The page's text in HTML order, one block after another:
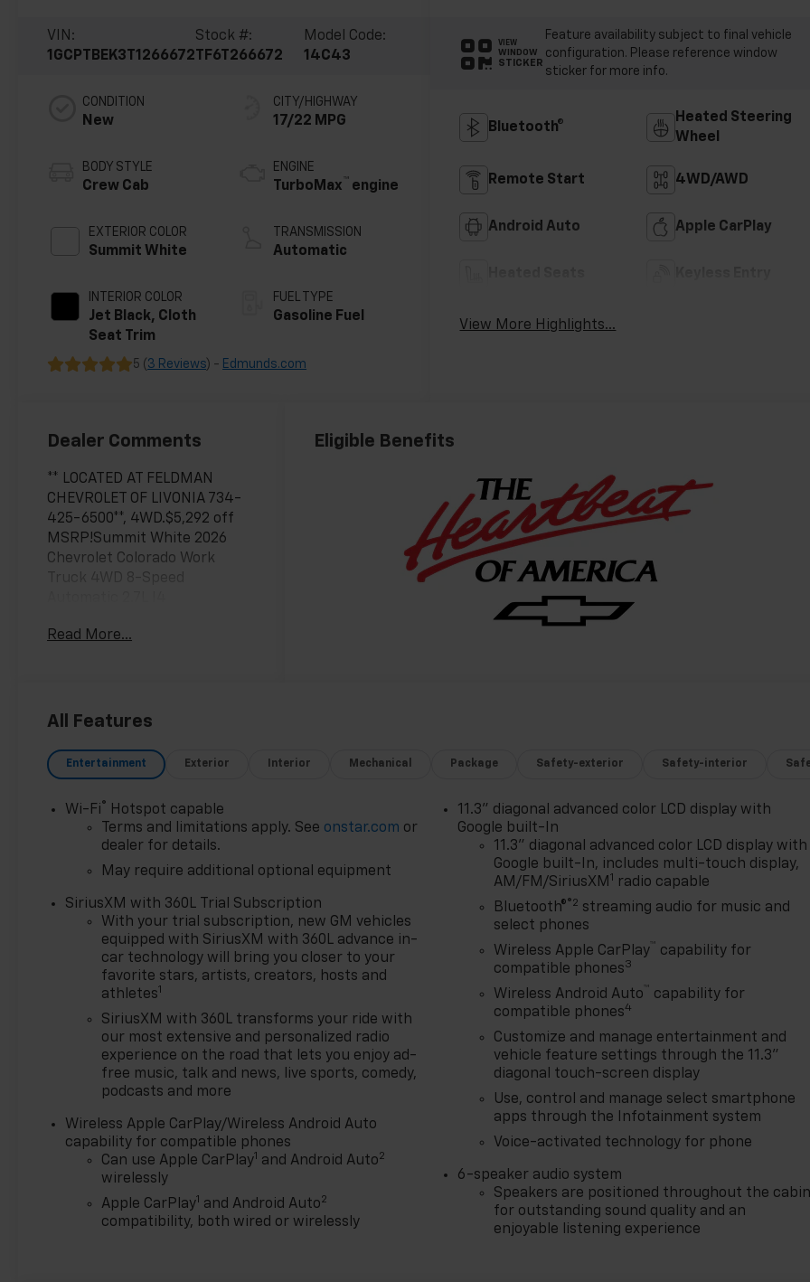
VIN:
1GCPTBEK3T1266672
Stock #:
TF6T266672
Model Code:
14C43
CONDITION
New
BODY STYLE
Crew Cab
EXTERIOR COLOR
Summit White
INTERIOR COLOR
Jet Black, Cloth
Seat Trim
CITY/HIGHWAY
17/22 MPG
ENGINE
TurboMax ™ engine
TRANSMISSION
Automatic
FUEL TYPE
Gasoline Fuel
5 ( 3 Reviews) - Edmunds.com
VIEW
WINDOW
STICKER
Feature availability subject to final vehicle
configuration. Please reference window
sticker for more info.
Bluetooth®
Heated Steering
Wheel
Remote Start 4WD/AWD
Android Auto Apple CarPlay
View More Highlights...
Dealer Comments
** LOCATED AT FELDMAN
CHEVROLET OF LIVONIA 734-
425-6500**, 4WD.$5,292 off
MSRP!Summit White 2026
Chevrolet Colorado Work
Truck 4WD 8-Speed
ULEV50 310hpAwards:* Car
additional options added, call
of the addendum. Must
qualify for GM Employee
pricing and the following
incentives: $1000 - Chevrolet
Consumer Cash Program. Exp.
Targeted Returning EV Lease
Loyalty. Exp. 08/31/2026 $2000
- Chevrolet Conquest
Program. Exp. 08/31/2026
$500 - GM Military Cash
Allowance Program. Exp.
01/04/2027 $500 - GM
Rewards Card Sales Sign Up
and Spend Offer. Exp.
09/30/2026
Read More...
Eligible Benefits
All Features
Entertainment Exterior Interior Mechanical Package Safety-exterior Safety-interior
Wi-Fi®
Hotspot capable
Terms and limitations apply. See onstar.com or
dealer for details.
May require additional optional equipment
SiriusXM with 360L Trial Subscription
With your trial subscription, new GM vehicles
equipped with SiriusXM with 360L advance in-
car technology will bring you closer to your
favorite stars, artists, creators, hosts and
athletes1
SiriusXM with 360L transforms your ride with
our most extensive and personalized radio
experience on the road that lets you enjoy ad-
free music, talk and news, live sports, comedy,
podcasts and more
Wireless Apple CarPlay/Wireless Android Auto
capability for compatible phones
Can use Apple CarPlay1 and Android Auto2
wirelessly
Apple CarPlay1 and Android Auto2
compatibility, both wired or wirelessly
11.3" diagonal advanced color LCD display with
Google built-In
11.3" diagonal advanced color LCD display with
Google built-In, includes multi-touch display,
AM/FM/SiriusXM 1
radio capable
Bluetooth®®2 streaming audio for music and
select phones
Wireless Apple CarPlay ™ capability for
compatible phones3
Wireless Android Auto ™ capability for
compatible phones4
Customize and manage entertainment and
vehicle feature settings through the 11.3"
diagonal touch-screen display
Use, control and manage select smartphone
apps through the Infotainment system
Voice-activated technology for phone
6-speaker audio system
Speakers are positioned throughout the
for outstanding sound quality and an
enjoyable listening experience